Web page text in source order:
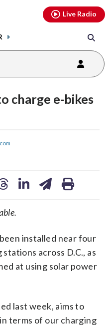
Live Radio
charge e-bikes
installed near four
across D.C., as
at using solar power
last week, aims to
terms of our charging
youtubethreads